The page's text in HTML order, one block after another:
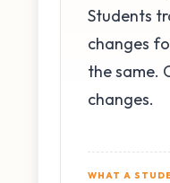
Students
changes
the same.
changes.
WHAT A